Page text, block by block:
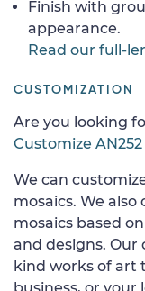
Finish with
appearance.
Read our full-
CUSTOMIZATION
Are you looking
Customize AN252
We can
mosaics. We
mosaics based
and designs. Our
kind works of art
business, or your